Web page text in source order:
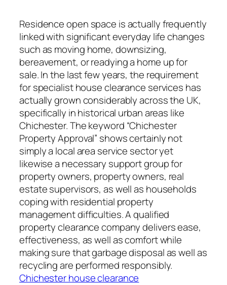
Residence open space is actually frequently
linked with significant everyday life changes
such as moving home, downsizing,
bereavement, or readying a home up for
sale. In the last few years, the requirement
for specialist house clearance services has
actually grown considerably across the UK,
specifically in historical urban areas like
Chichester. The keyword “Chichester
Property Approval” shows certainly not
simply a local area service sector yet
likewise a necessary support group for
property owners, property owners, real
estate supervisors, as well as households
coping with residential property
management difficulties. A qualified
property clearance company delivers ease,
effectiveness, as well as comfort while
making sure that garbage disposal as well as
recycling are performed responsibly.
Chichester house clearance